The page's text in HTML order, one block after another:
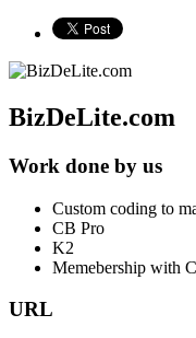
BizDeLite.com
Work done by us
Custom coding to
CB Pro
K2
Memebership with
URL